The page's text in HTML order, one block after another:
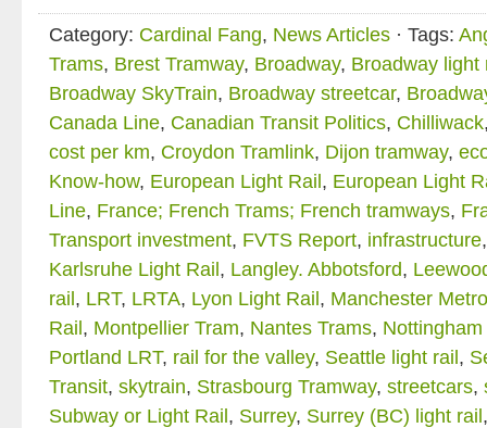
Category: Cardinal Fang, News Articles · Tags:
Trams, Brest Tramway, Broadway, Broadway light
Broadway SkyTrain, Broadway streetcar,
Canada Line, Canadian Transit Politics, Chilliwack
cost per km, Croydon Tramlink, Dijon tramway,
Know-how, European Light Rail , European Light
Line, France; French Trams; French tramways,
Transport investment, FVTS Report, infrastructure
Karlsruhe Light Rail , Langley. Abbotsford,
rail , LRT, LRTA, Lyon Light Rail , Manchester
Rail , Montpellier Tram, Nantes Trams,
Portland LRT, rail for the valley, Seattle light rail ,
Transit, skytrain, Strasbourg Tramway, streetcars,
Subway or Light Rail , Surrey, Surrey (BC) light rail